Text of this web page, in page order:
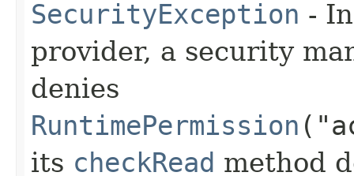
SecurityException -
provider, a security
denies
RuntimePermission
its checkRead method